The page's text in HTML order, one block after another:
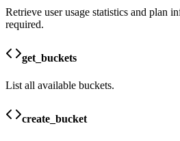
Retrieve user usage statistics and plan
required.
get_buckets
List all available buckets.
create_bucket